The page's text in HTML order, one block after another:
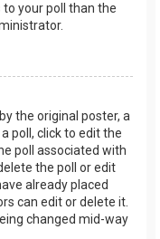
your poll than the
the original poster, a
poll, click to edit the
poll associated with
the poll or edit
already placed
can edit or delete it.
changed mid-way